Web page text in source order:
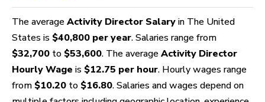
FOR EMPLOYERS
The average Activity Director Salary in The United
States is $40,800 per year. Salaries range from
$32,700 to $53,600. The average Activity Director
Hourly Wage is $12.75 per hour. Hourly wages range
from $10.20 to $16.80. Salaries and wages depend on